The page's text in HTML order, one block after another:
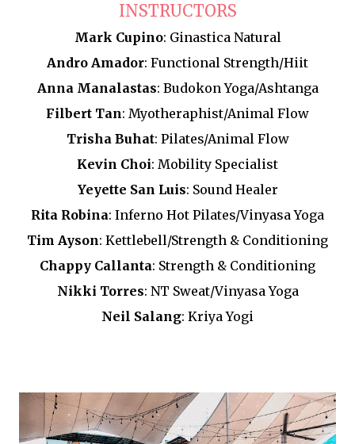
INSTRUCTORS
Mark Cupino: Ginastica Natural
Andro Amador: Functional Strength/Hiit
Anna Manalastas: Budokon Yoga/Ashtanga
Filbert Tan: Myotheraphist/Animal Flow
Trisha Buhat: Pilates/Animal Flow
Kevin Choi: Mobility Specialist
Yeyette San Luis: Sound Healer
Rita Robina: Inferno Hot Pilates/Vinyasa Yoga
Tim Ayson: Kettlebell/Strength & Conditioning
Chappy Callanta: Strength & Conditioning
Nikki Torres: NT Sweat/Vinyasa Yoga
Neil Salang: Kriya Yogi